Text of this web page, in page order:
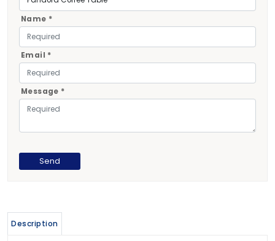
Name *
Email *
Message *
Description